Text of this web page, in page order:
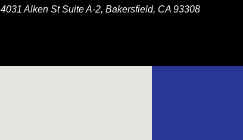
4031 Alken St Suite A-2, Bakersfield, CA 93308